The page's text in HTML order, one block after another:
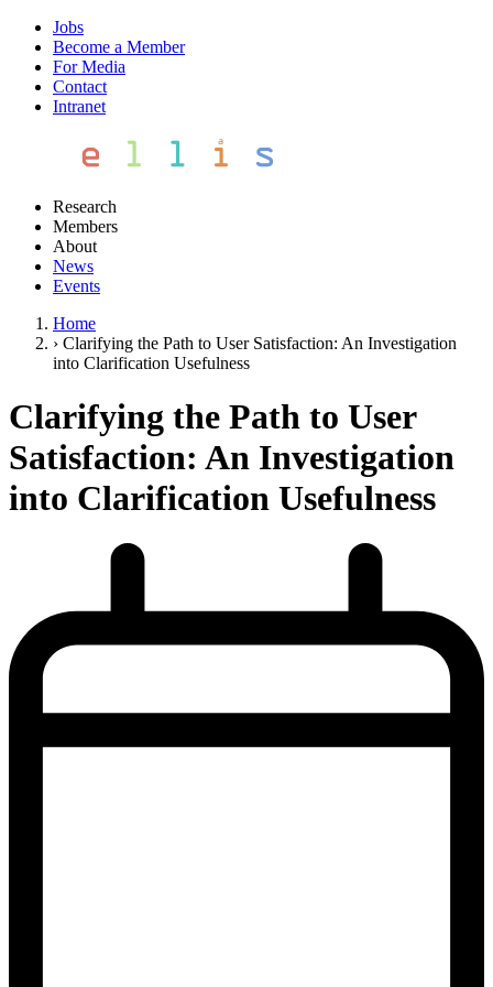
Jobs
Become a Member
For Media
Contact
Intranet
Research
Members
About
News
Events
Home
› Clarifying the Path to User Satisfaction: An Investigation
into Clarification Usefulness
Clarifying the Path to User
Satisfaction: An Investigation
into Clarification Usefulness